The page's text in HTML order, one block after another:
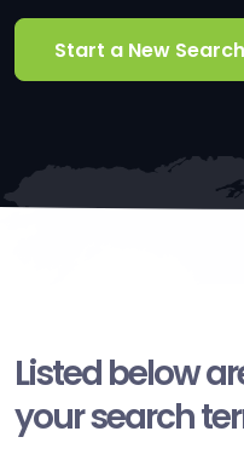
Start a New Search
Listed below
your search